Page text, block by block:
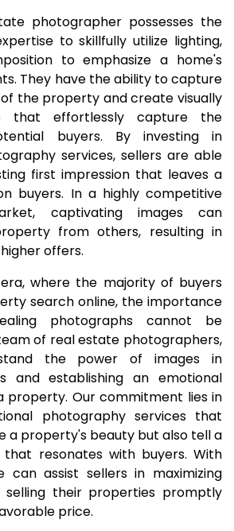
photographer possesses the
to skillfully utilize lighting,
to emphasize a home's
They have the ability to capture
the property and create visually
that effortlessly capture the
buyers. By investing in
services, sellers are able
first impression that leaves a
buyers. In a highly competitive
captivating images can
from others, resulting in
offers.
where the majority of buyers
search online, the importance
photographs cannot be
of real estate photographers,
the power of images in
and establishing an emotional
property. Our commitment lies in
photography services that
a property's beauty but also tell a
resonates with buyers. With
can assist sellers in maximizing
their properties promptly
price.